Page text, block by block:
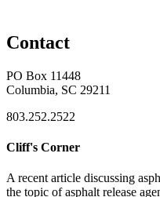
Contact
PO Box 11448
Columbia, SC 29211
803.252.2522
Cliff's Corner
A recent article discussing
the topic of asphalt release